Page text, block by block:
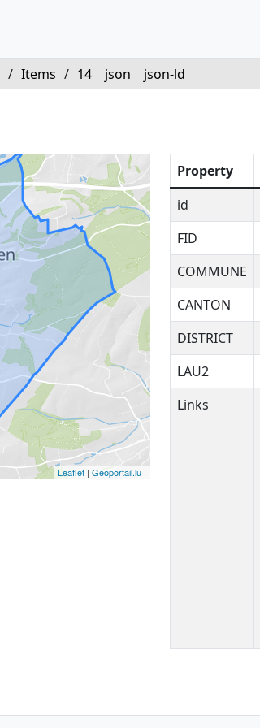
/ Items / 14 json json-ld
Leaflet | Geoportail.lu |
Property
id
FID
COMMUNE
CANTON
DISTRICT
LAU2
Links